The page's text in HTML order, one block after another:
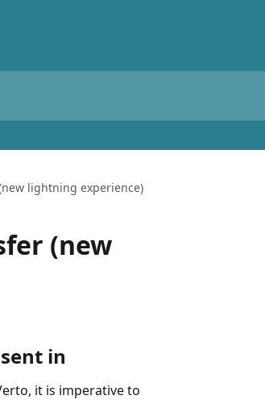
lightning experience)
(new
in
it is imperative to